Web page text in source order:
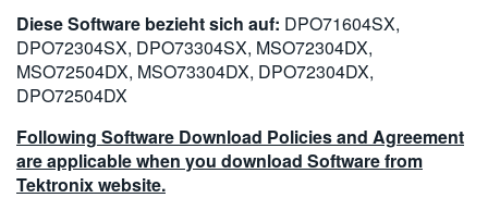
Diese Software bezieht sich auf: DPO71604SX,
DPO72304SX, DPO73304SX, MSO72304DX,
MSO72504DX, MSO73304DX, DPO72304DX,
DPO72504DX
Following Software Download Policies and Agreement
are applicable when you download Software from
Tektronix website.